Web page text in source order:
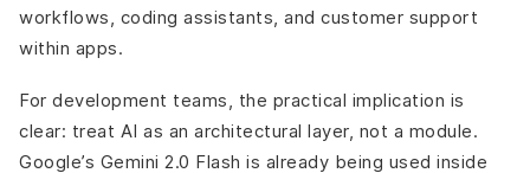
workflows, coding assistants, and customer support
within apps.
For development teams, the practical implication is
clear: treat AI as an architectural layer, not a module.
Google’s Gemini 2.0 Flash is already being used inside